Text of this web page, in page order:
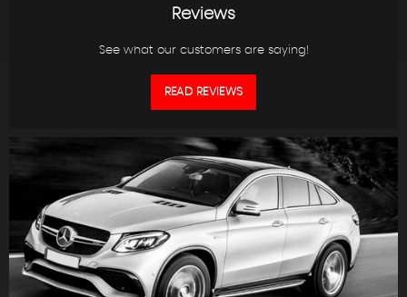
Reviews
See what our customers are saying!
READ REVIEWS